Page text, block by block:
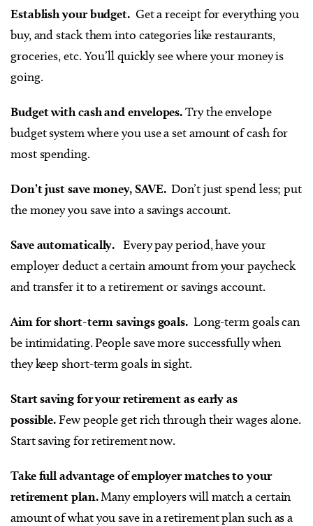
Establish your budget. Get a receipt for everything you
buy, and stack them into categories like restaurants,
groceries, etc. You’ll quickly see where your money is
going.
Budget with cash and envelopes.Try the envelope
budget system where you use a set amount of cash for
most spending.
Don’t just save money, SAVE.Don’t just spend less; put
the money you save into a savings account.
Save automatically. Every pay period, have your
employer deduct a certain amount from your paycheck
and transfer it to a retirement or savings account.
Aim for short-term savings goals. Long-term goals can
be intimidating. People save more successfully when
they keep short-term goals in sight.
Start saving for your retirement as early as
possible.Few people get rich through their wages alone.
Start saving for retirement now.
Take full advantage of employer matches to your
retirement plan.Many employers will match a certain
amount of what you save in a retirement plan such as a